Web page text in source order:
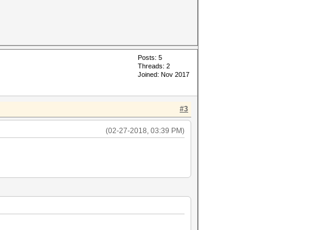
Posts: 5
Threads: 2
Joined: Nov 2017
#3
(02-27-2018, 03:39 PM)